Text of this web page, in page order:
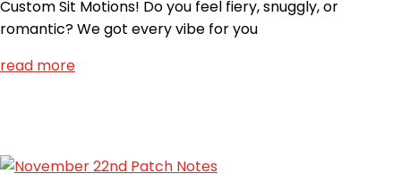
Custom Sit Motions! Do you feel fiery, snuggly, or
romantic? We got every vibe for you
read more